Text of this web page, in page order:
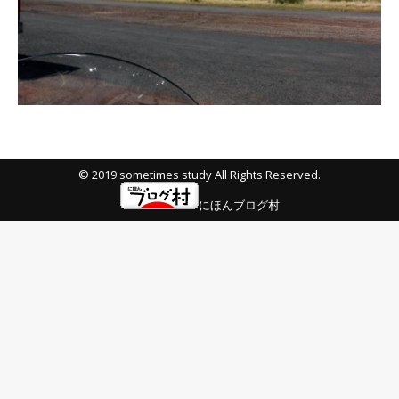
© 2019 sometimes study All Rights Reserved.
にほんブログ村